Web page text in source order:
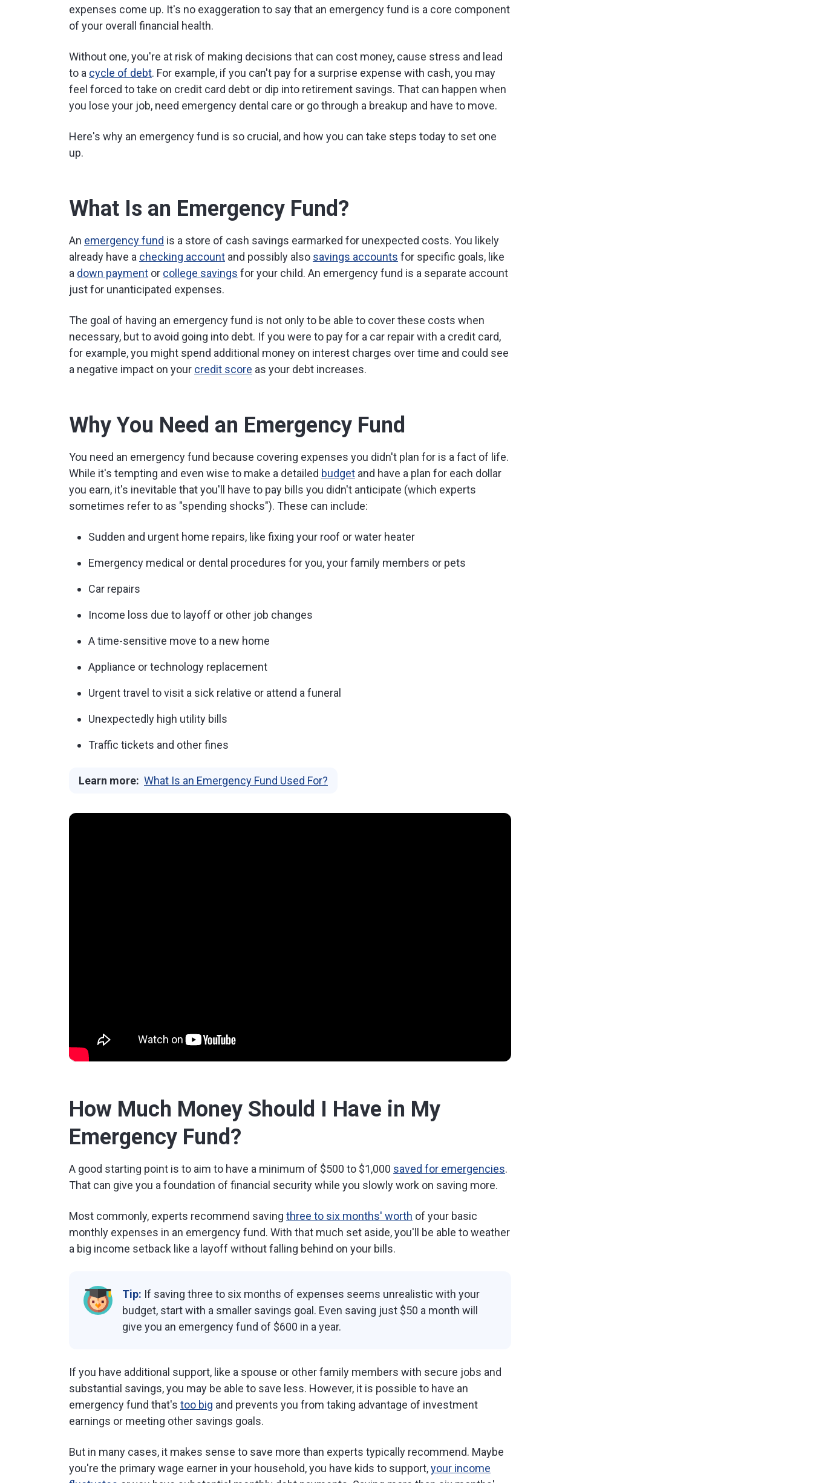
expenses come up. It's no exaggeration to say that an emergency fund is a core component
of your overall financial health.
Without one, you're at risk of making decisions that can cost money, cause stress and lead
to a cycle of debt. For example, if you can't pay for a surprise expense with cash, you may
feel forced to take on credit card debt or dip into retirement savings. That can happen when
you lose your job, need emergency dental care or go through a breakup and have to move.
Here's why an emergency fund is so crucial, and how you can take steps today to set one
up.
What Is an Emergency Fund?
An emergency fund is a store of cash savings earmarked for unexpected costs. You likely
already have a checking account and possibly also savings accounts for specific goals, like
a down payment or college savings for your child. An emergency fund is a separate account
just for unanticipated expenses.
The goal of having an emergency fund is not only to be able to cover these costs when
necessary, but to avoid going into debt. If you were to pay for a car repair with a credit card,
for example, you might spend additional money on interest charges over time and could see
a negative impact on your credit score as your debt increases.
Why You Need an Emergency Fund
You need an emergency fund because covering expenses you didn't plan for is a fact of life.
While it's tempting and even wise to make a detailed budget and have a plan for each dollar
you earn, it's inevitable that you'll have to pay bills you didn't anticipate (which experts
sometimes refer to as "spending shocks"). These can include:
Sudden and urgent home repairs, like fixing your roof or water heater
Emergency medical or dental procedures for you, your family members or pets
Car repairs
Income loss due to layoff or other job changes
A time-sensitive move to a new home
Appliance or technology replacement
Urgent travel to visit a sick relative or attend a funeral
Unexpectedly high utility bills
Traffic tickets and other fines
Learn more: What Is an Emergency Fund Used For?
How Much Money Should I Have in My
Emergency Fund?
A good starting point is to aim to have a minimum of $500 to $1,000 saved for emergencies.
That can give you a foundation of financial security while you slowly work on saving more.
Most commonly, experts recommend saving three to six months' worth of your basic
monthly expenses in an emergency fund. With that much set aside, you'll be able to weather
a big income setback like a layoff without falling behind on your bills.
Tip: If saving three to six months of expenses seems unrealistic with your
budget, start with a smaller savings goal. Even saving just $50 a month will
give you an emergency fund of $600 in a year.
If you have additional support, like a spouse or other family members with secure jobs and
substantial savings, you may be able to save less. However, it is possible to have an
emergency fund that's too big and prevents you from taking advantage of investment
earnings or meeting other savings goals.
But in many cases, it makes sense to save more than experts typically recommend. Maybe
you're the primary wage earner in your household, you have kids to support,your income